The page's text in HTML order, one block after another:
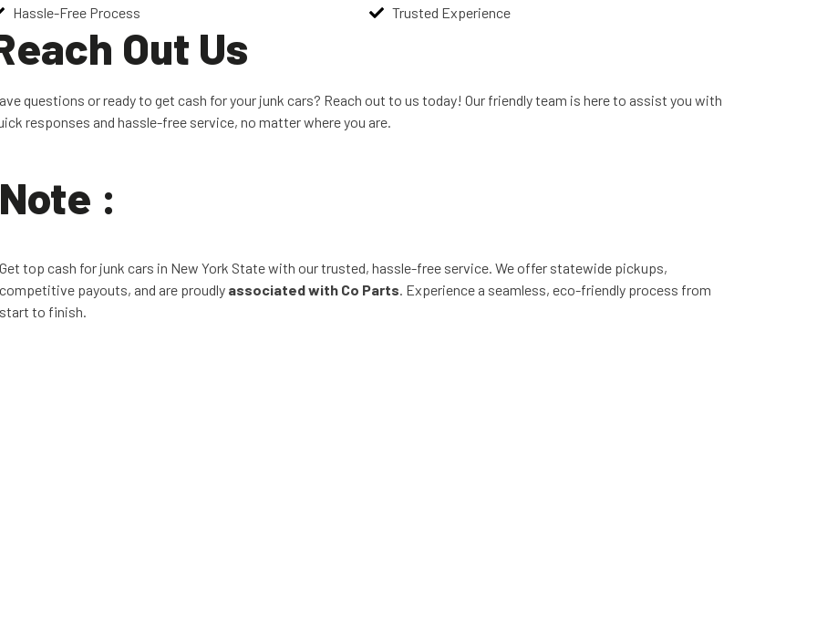
Hassle-Free Process
Trusted Experience
Out Us
questions or ready to get cash for your junk cars? Reach out to us today! Our friendly team is here to assist you with
responses and hassle-free service, no matter where you are.
Note :
Get top cash for junk cars in New York State with our trusted, hassle-free service. We offer statewide pickups,
competitive payouts, and are proudly associated with Co Parts. Experience a seamless, eco-friendly process from
start to finish.